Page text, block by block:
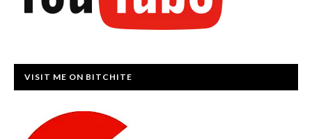
VISIT ME ON BITCHITE